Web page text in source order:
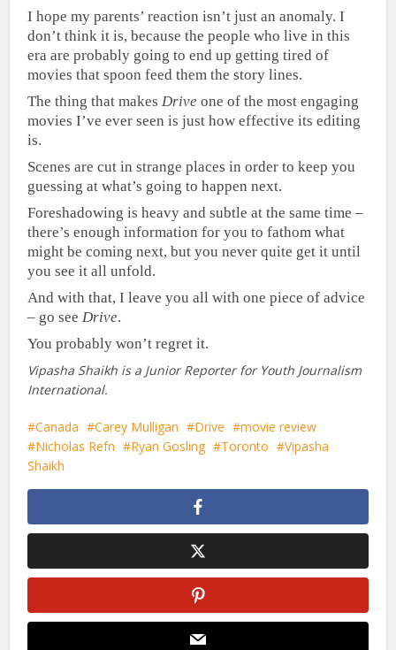
I hope my parents’ reaction isn’t just an anomaly. I
don’t think it is, because the people who live in this
era are probably going to end up getting tired of
movies that spoon feed them the story lines.
The thing that makesDriveone of the most engaging
movies I’ve ever seen is just how effective its editing
is.
Scenes are cut in strange places in order to keep you
guessing at what’s going to happen next.
Foreshadowing is heavy and subtle at the same time –
there’s enough information for you to fathom what
might be coming next, but you never quite get it until
you see it all unfold.
And with that, I leave you all with one piece of advice
– go seeDrive.
You probably won’t regret it.
Vipasha Shaikh is a Junior Reporter for Youth Journalism
International.
Canada Carey Mulligan Drive
movie review
Nicholas Refn
Ryan Gosling Toronto
Vipasha
Shaikh